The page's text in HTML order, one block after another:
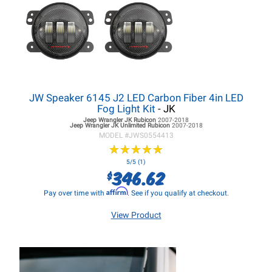
JW Speaker 6145 J2 LED Carbon Fiber 4in LED
Fog Light Kit - JK
Jeep Wrangler JKRubicon 2007-2018
Jeep Wrangler JKUnlimited Rubicon 2007-2018
MODEL #JWS0554413
★★★★★
★★★★★
5/5 (1)
$346.62
Pay over time with Affirm. See if you qualify at checkout.
View Product